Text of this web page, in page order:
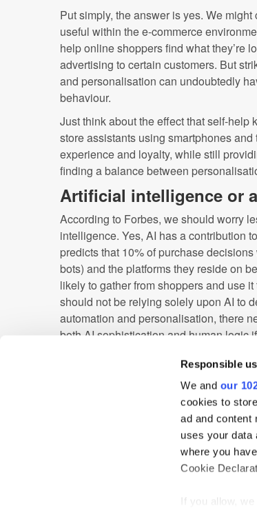
Responsible
We and our
cookies to
ad and content
uses your data
where you
Cookie
If you allow,
Put simply, the answer is yes. We
useful within the e-commerce
help online shoppers find what they’re
advertising to certain customers. But
and personalisation can undoubtedly
behaviour.
Just think about the effect that self-
store assistants using smartphones
experience and loyalty, while still
finding a balance between
Artificial intelligence or
According to Forbes, we should worry
intelligence. Yes, AI has a contribution
predicts that 10% of purchase
bots) and the platforms they reside on
likely to gather from shoppers and use
should not be relying solely upon AI to
automation and personalisation, there
both AI sophistication and human logic
Customers in today’s retail landscape
experience, loyalty rewards and
these trends go a long way to helping
customer experience are approached
time before the high street is truly at risk.